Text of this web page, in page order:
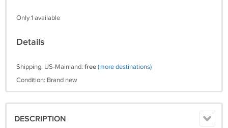
Only 1 available
Details
Shipping: US-Mainland: free(more destinations)
Condition: Brand new
DESCRIPTION